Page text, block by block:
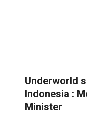
Underworld
Indonesia :
Minister